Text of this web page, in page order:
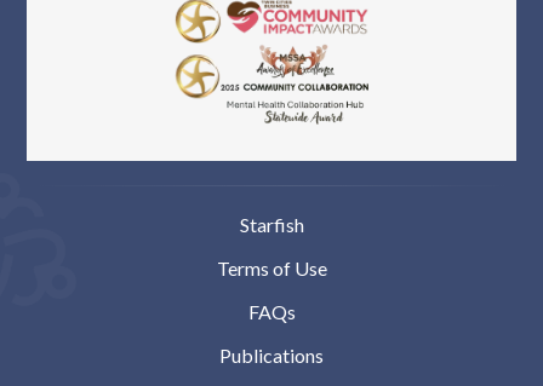
Starfish
Terms of Use
FAQs
Publications